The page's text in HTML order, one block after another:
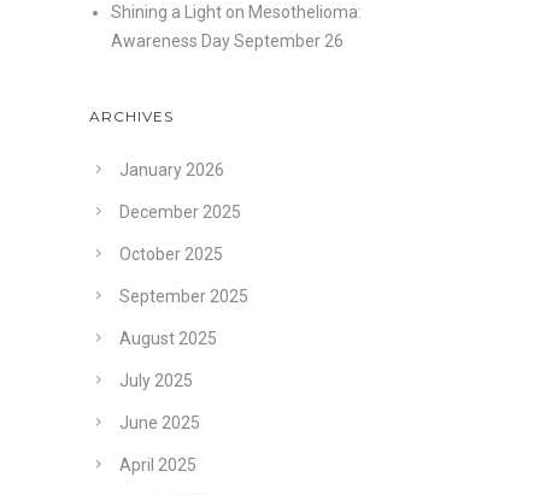
Shining a Light on Mesothelioma:
Awareness Day September 26
ARCHIVES
January 2026
December 2025
October 2025
September 2025
August 2025
July 2025
June 2025
April 2025